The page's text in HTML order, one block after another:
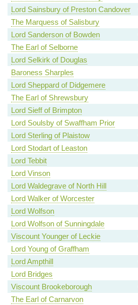
Lord Sainsbury of Preston Candover
The Marquess of Salisbury
Lord Sanderson of Bowden
The Earl of Selborne
Lord Selkirk of Douglas
Baroness Sharples
Lord Sheppard of Didgemere
The Earl of Shrewsbury
Lord Sieff of Brimpton
Lord Soulsby of Swaffham Prior
Lord Sterling of Plaistow
Lord Stodart of Leaston
Lord Tebbit
Lord Vinson
Lord Waldegrave of North Hill
Lord Walker of Worcester
Lord Wolfson
Lord Wolfson of Sunningdale
Viscount Younger of Leckie
Lord Young of Graffham
Lord Ampthill
Lord Bridges
Viscount Brookeborough
The Earl of Carnarvon